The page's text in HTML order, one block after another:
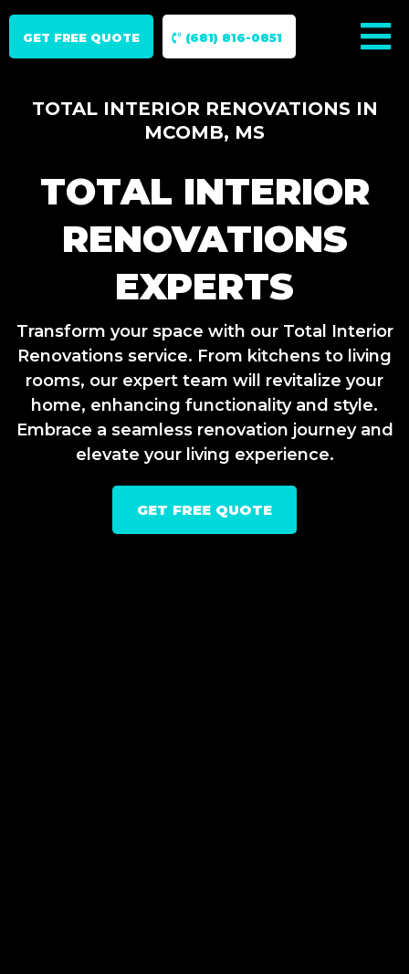
GET FREE QUOTE (681) 816-0851
TOTAL INTERIOR RENOVATIONS IN
MCOMB, MS
TOTAL INTERIOR
RENOVATIONS
EXPERTS
Transform your space with our Total Interior
Renovations service. From kitchens to living
rooms, our expert team will revitalize your
home, enhancing functionality and style.
Embrace a seamless renovation journey and
elevate your living experience.
GET FREE QUOTE